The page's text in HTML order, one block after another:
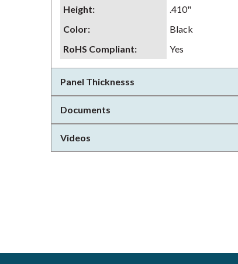
Height: .410"
Color: Black
RoHS Compliant: Yes
Panel Thicknesss
Documents
Videos